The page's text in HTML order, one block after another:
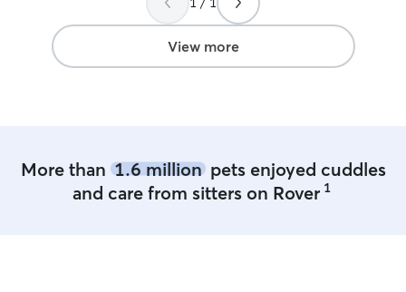
View more
More than 1.6 millionpets enjoyed cuddles
and care from sitters on Rover 1